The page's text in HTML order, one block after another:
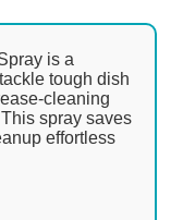
is a
tough dish
cleaning
spray saves
effortless